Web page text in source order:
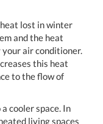
lost in winter
and the heat
your air conditioner.
this heat
to the flow of
cooler space. In
living spaces